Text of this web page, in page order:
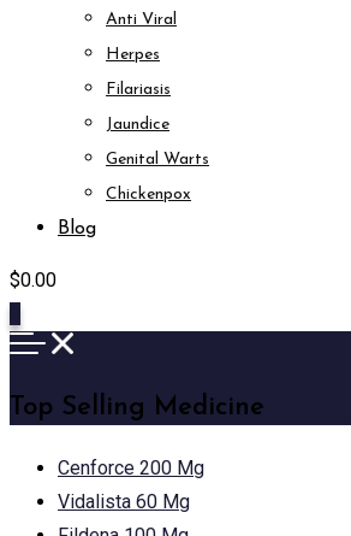
Anti Viral
Herpes
Filariasis
Jaundice
Genital Warts
Chickenpox
Blog
$0.00
Top Selling Medicine
Cenforce 200 Mg
Vidalista 60 Mg